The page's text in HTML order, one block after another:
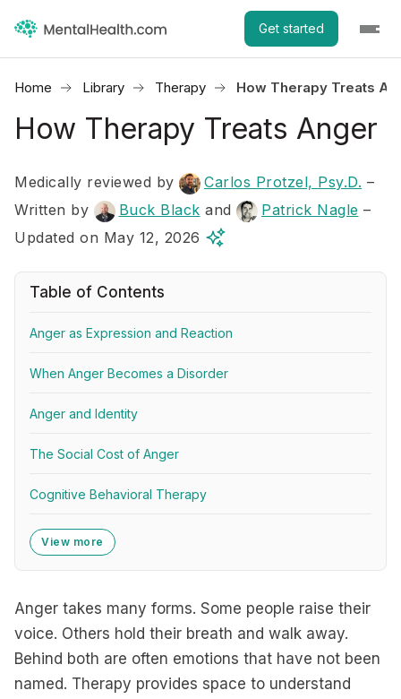
Get started
Home Library Therapy How Therapy Treats
How Therapy Treats Anger
Medically reviewed by Carlos Protzel, Psy.D. –
Written by
Buck Black and Patrick Nagle –
Updated on May 12, 2026
Table of Contents
Anger as Expression and Reaction
When Anger Becomes a Disorder
Anger and Identity
The Social Cost of Anger
Cognitive Behavioral Therapy
View more
Anger takes many forms. Some people raise their
voice. Others hold their breath and walk away.
Behind both are often emotions that have not been
named. Therapy provides space to understand